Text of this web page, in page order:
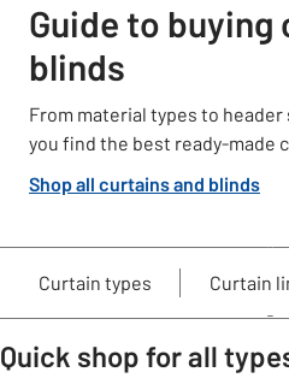
Guide to buying
blinds
From material types to
you find the best ready-made
Shop all curtains and blinds
Curtain types Curtain
Quick shop for all